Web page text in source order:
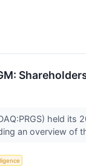
held
an overview of